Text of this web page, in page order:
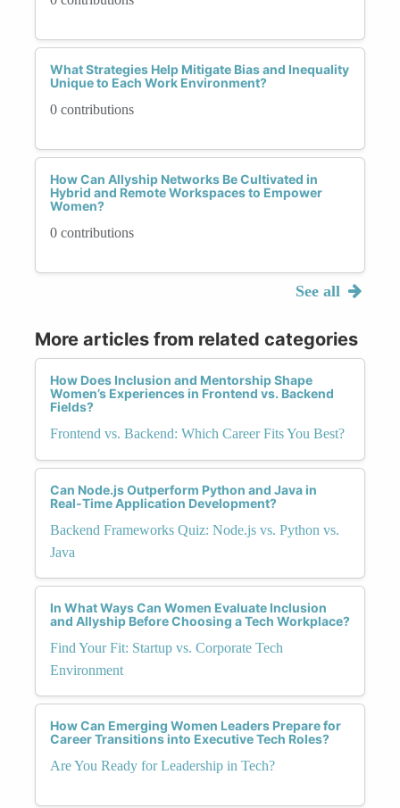
What Strategies Help Mitigate Bias and Inequality
Unique to Each Work Environment?
0 contributions
How Can Allyship Networks Be Cultivated in
Hybrid and Remote Workspaces to Empower
Women?
0 contributions
See all
More articles from related categories
How Does Inclusion and Mentorship Shape
Women’s Experiences in Frontend vs. Backend
Fields?
Frontend vs. Backend: Which Career Fits You Best?
Can Node.js Outperform Python and Java in
Real-Time Application Development?
Backend Frameworks Quiz: Node.js vs. Python vs.
Java
In What Ways Can Women Evaluate Inclusion
and Allyship Before Choosing a Tech Workplace?
Find Your Fit: Startup vs. Corporate Tech
Environment
How Can Emerging Women Leaders Prepare for
Career Transitions into Executive Tech Roles?
Are You Ready for Leadership in Tech?